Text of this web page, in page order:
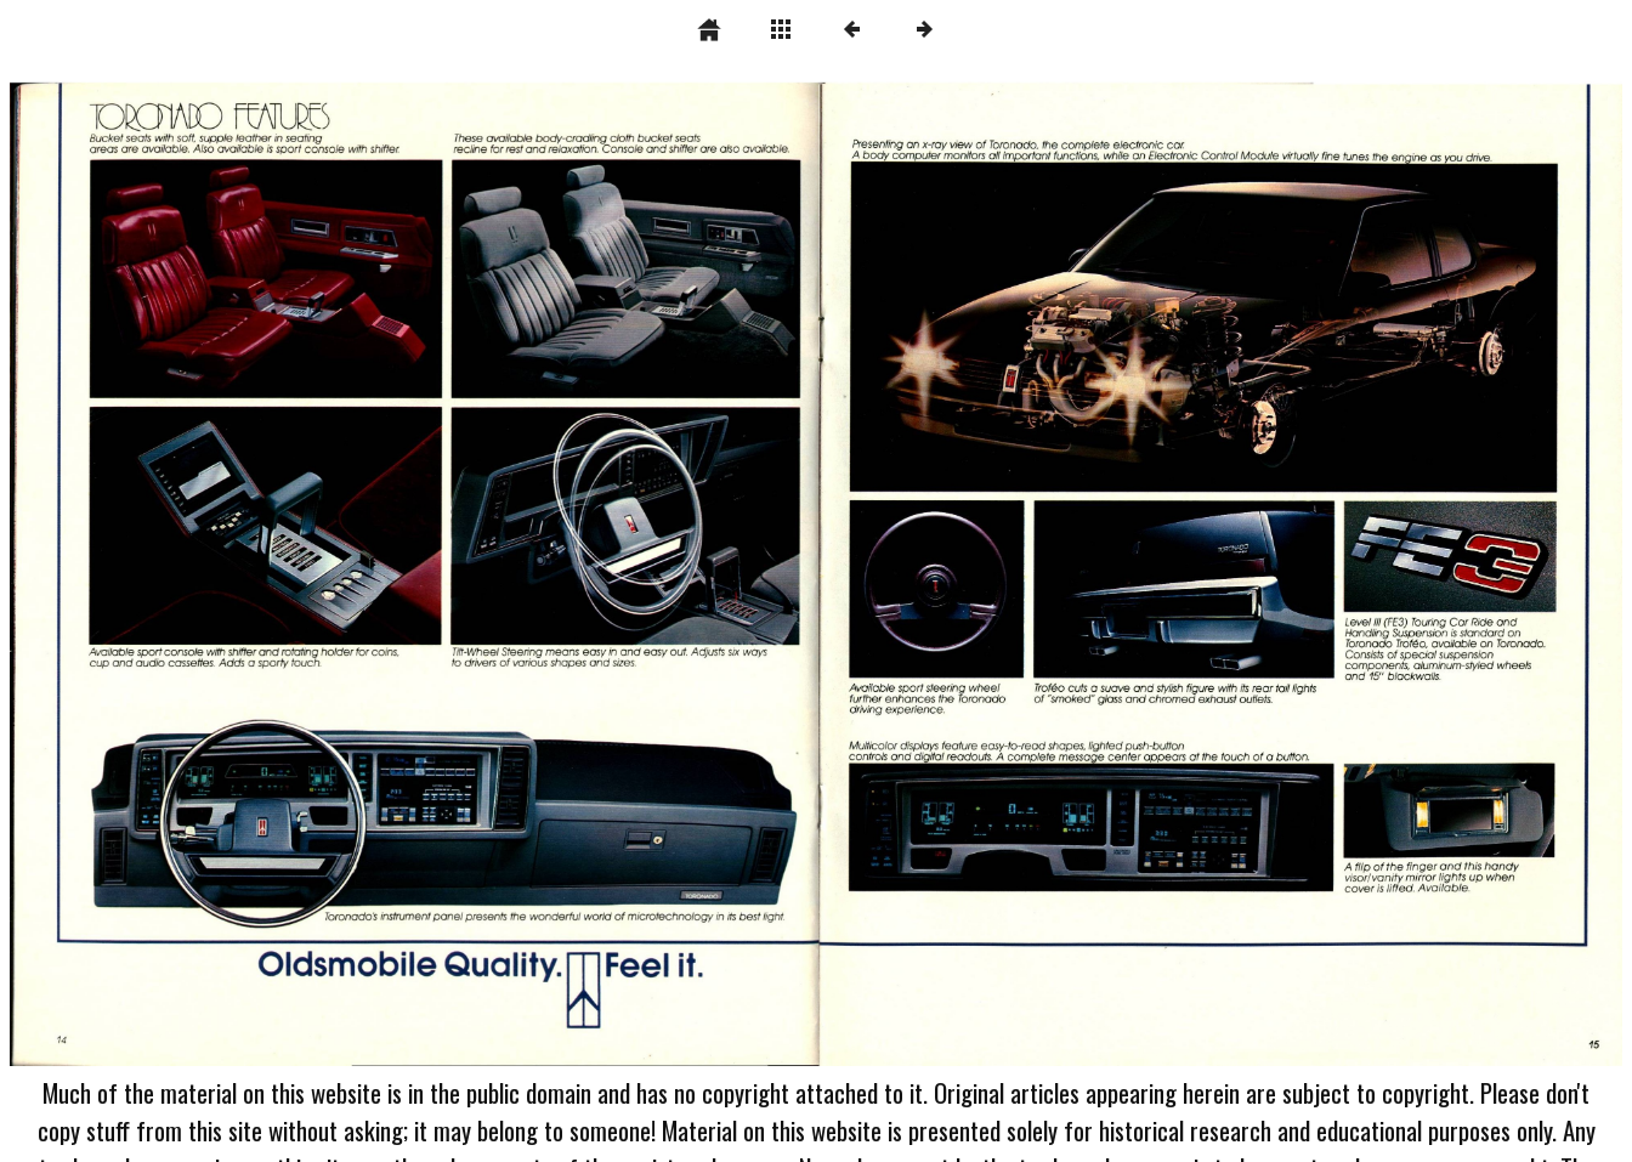
Much of the material on this website is in the public domain and has no copyright attached to it. Original articles appearing herein are subject to copyright. Please don't
copy stuff from this site without asking; it may belong to someone! Material on this website is presented solely for historical research and educational purposes only. Any